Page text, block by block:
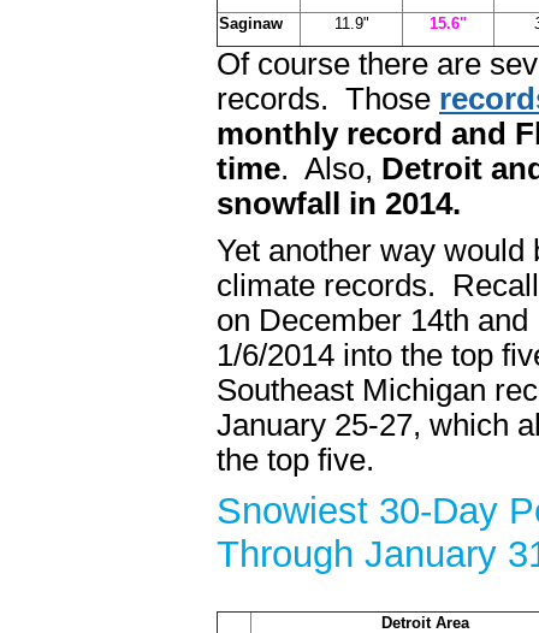
Saginaw 11.9" 15.6"
Of course there are
records. Those
monthly record and
time. Also, Detroit
snowfall in 2014.
Yet another way would
climate records.
on December 14th
1/6/2014 into the top
Southeast Michigan
January 25-27, which
the top five.
Snowiest 30-Day
Through January
Detroit Area